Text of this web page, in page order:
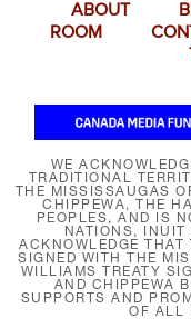
ABOUT
ROOM
WE
TRADITIONAL
THE MISSISSAUGAS
CHIPPEWA, THE
PEOPLES, AND IS
NATIONS, INUIT
ACKNOWLEDGE
SIGNED WITH THE
WILLIAMS TREATY
AND CHIPPEWA
SUPPORTS AND
OF ALL